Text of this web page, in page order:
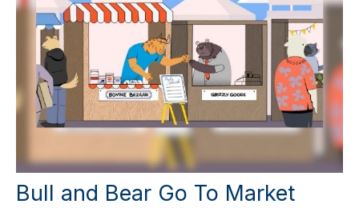
Bull and Bear Go To Market